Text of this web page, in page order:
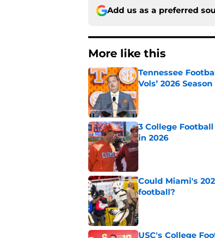
Add us as a preferred
More like this
Tennessee
Vols’ 2026 Season
Published by on Invalid
3 College
in 2026
Published by on Invalid
Could Miami's
football?
Published by on Invalid
USC's College